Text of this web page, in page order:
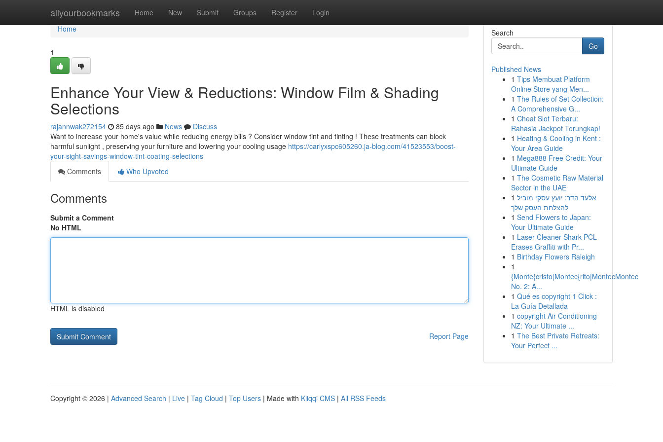
allyourbookmarks Home New Submit Groups Register Login
Home
Home
1
Enhance Your View & Reductions: Window Film & Shading
Selections
rajannwak272154 85 days ago News
Discuss
Want to increase your home's value while reducing energy bills ? Consider window tint and tinting ! These treatments can block
harmful sunlight , preserving your furniture and lowering your cooling usage https://carlyxspc605260.ja-blog.com/41523553/boost-
your-sight-savings-window-tint-coating-selections
Comments
Who Upvoted
Comments
Submit a Comment
No HTML
HTML is disabled
Report Page
Search
Go
Published News
1 Tips Membuat Platform
Online Store yang Men...
1 The Rules of Set Collection:
A Comprehensive G...
1 Cheat Slot Terbaru:
Rahasia Jackpot Terungkap!
1 Heating & Cooling in Kent :
Your Area Guide
1 Mega888 Free Credit: Your
Ultimate Guide
1 The Cosmetic Raw Material
Sector in the UAE
1 אלעד הדר: יועץ עסקי מוביל
להצלחת העסק שלך
1 Send Flowers to Japan:
Your Ultimate Guide
1 Laser Cleaner Shark PCL
Erases Graffiti with Pr...
1 Birthday Flowers Raleigh
1
{Monte{cristo|Montec{rito|MontecMontec
No. 2: A...
1 Qué es copyright 1 Click :
La Guía Detallada
1 copyright Air Conditioning
NZ: Your Ultimate ...
1 The Best Private Retreats:
Your Perfect ...
Copyright © 2026 | Advanced Search | Live | Tag Cloud | Top Users | Made with Kliqqi CMS | All RSS Feeds